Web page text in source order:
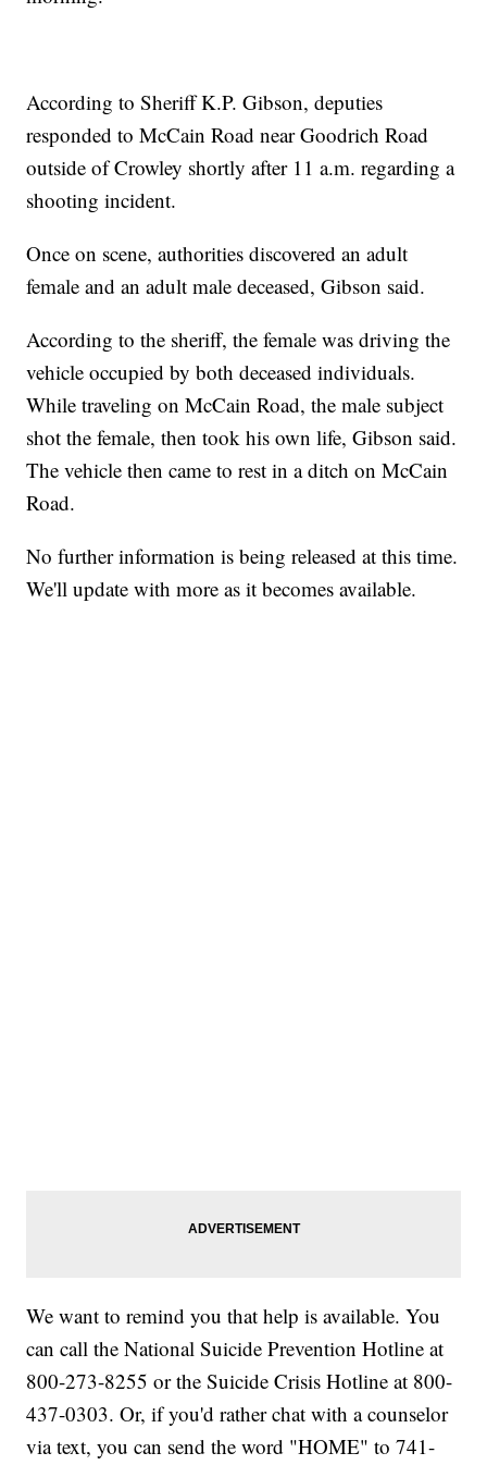
According to Sheriff K.P. Gibson, deputies
responded to McCain Road near Goodrich Road
outside of Crowley shortly after 11 a.m. regarding a
shooting incident.
Once on scene, authorities discovered an adult
female and an adult male deceased, Gibson said.
According to the sheriff, the female was driving the
vehicle occupied by both deceased individuals.
While traveling on McCain Road, the male subject
shot the female, then took his own life, Gibson said.
The vehicle then came to rest in a ditch on McCain
Road.
No further information is being released at this time.
We'll update with more as it becomes available.
We want to remind you that help is available. You
can call the National Suicide Prevention Hotline at
800-273-8255 or the Suicide Crisis Hotline at 800-
437-0303. Or, if you'd rather chat with a counselor
via text, you can send the word "HOME" to 741-